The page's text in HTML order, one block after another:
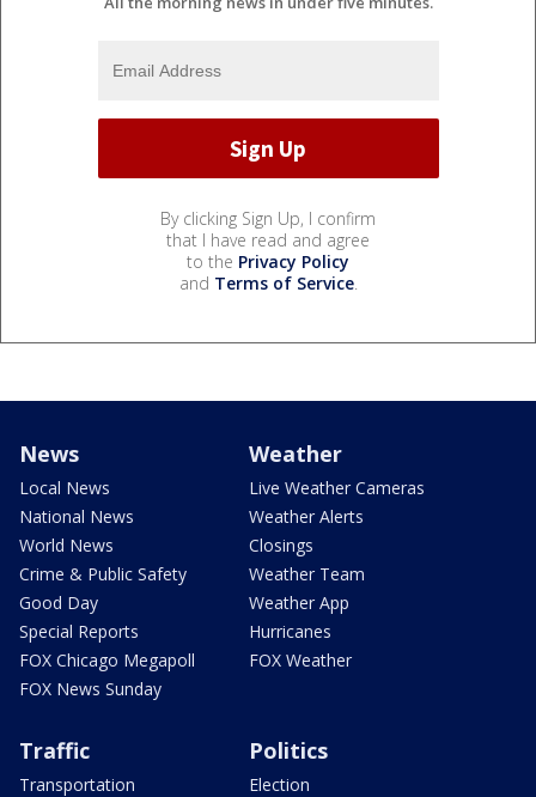
By clicking Sign Up, I confirm
that I have read and agree
to the Privacy Policy
and Terms of Service.
News
Local News
National News
World News
Crime & Public Safety
Good Day
Special Reports
FOX Chicago Megapoll
FOX News Sunday
Weather
Live Weather Cameras
Weather Alerts
Closings
Weather Team
Weather App
Hurricanes
FOX Weather
Traffic
Transportation
Politics
Election